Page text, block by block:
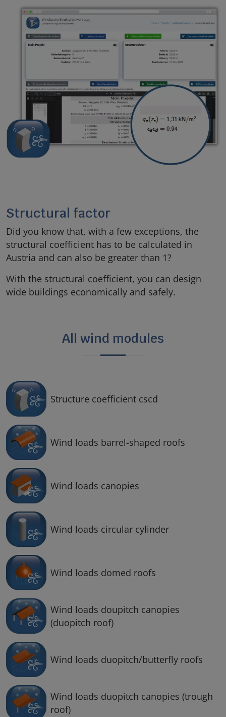
Structural factor
Did you know that, with a few exceptions, the
structural coefficient has to be calculated in
Austria and can also be greater than 1?
With the structural coefficient, you can design
wide buildings economically and safely.
All wind modules
Structure coefficient cscd
Wind loads barrel-shaped roofs
Wind loads canopies
Wind loads circular cylinder
Wind loads domed roofs
Wind loads doupitch canopies
(duopitch roof)
Wind loads duopitch/butterfly roofs
Wind loads duopitch canopies (trough
roof)